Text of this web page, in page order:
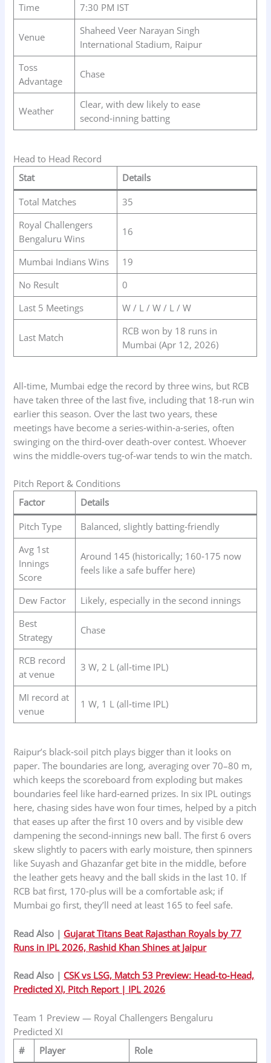
Time
7:30 PM IST
Venue
Shaheed Veer Narayan Singh
International Stadium, Raipur
Toss
Advantage
Chase
Weather
Clear, with dew likely to ease
second‑inning batting
Head to Head Record
Stat
Details
Total Matches
35
Royal Challengers
Bengaluru Wins
16
Mumbai Indians Wins
19
No Result
0
Last 5 Meetings
W / L / W / L / W
Last Match
RCB won by 18 runs in
Mumbai (Apr 12, 2026)
All‑time, Mumbai edge the record by three wins, but RCB
have taken three of the last five, including that 18‑run win
earlier this season. Over the last two years, these
meetings have become a series‑within‑a‑series, often
swinging on the third‑over death‑over contest. Whoever
wins the middle‑overs tug‑of‑war tends to win the match.
Pitch Report & Conditions
Factor
Details
Pitch Type
Balanced, slightly batting‑friendly
Avg 1st
Innings
Score
Around 145 (historically; 160‑175 now
feels like a safe buffer here)
Dew Factor
Likely, especially in the second innings
Best
Strategy
Chase
RCB record
at venue
3 W, 2 L (all‑time IPL)
MI record at
venue
1 W, 1 L (all‑time IPL)
Raipur’s black‑soil pitch plays bigger than it looks on
paper. The boundaries are long, averaging over 70–80 m,
which keeps the scoreboard from exploding but makes
boundaries feel like hard‑earned prizes. In six IPL outings
here, chasing sides have won four times, helped by a pitch
that eases up after the first 10 overs and by visible dew
dampening the second‑innings new ball. The first 6 overs
skew slightly to pacers with early moisture, then spinners
like Suyash and Ghazanfar get bite in the middle, before
the leather gets heavy and the ball skids in the last 10. If
RCB bat first, 170‑plus will be a comfortable ask; if
Mumbai go first, they’ll need at least 165 to feel safe.
Read Also | Gujarat Titans Beat Rajasthan Royals by 77
Runs in IPL 2026, Rashid Khan Shines at Jaipur
Read Also | CSK vs LSG, Match 53 Preview: Head‑to‑Head,
Predicted XI, Pitch Report | IPL 2026
Team 1 Preview — Royal Challengers Bengaluru
Predicted XI
#
Player Role